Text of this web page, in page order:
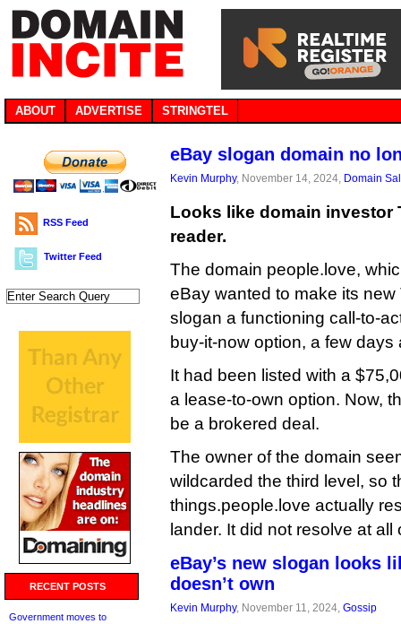
ABOUT ADVERTISE STRINGTEL
RSS Feed
Twitter Feed
RECENT POSTS
Government moves to
eBay slogan domain no
Kevin Murphy, November 14, 2024, Domain
Looks like domain investor
reader.
The domain people.love,
eBay wanted to make its
slogan a functioning call-to-
buy-it-now option, a few days
It had been listed with a
a lease-to-own option. Now,
be a brokered deal.
The owner of the domain
wildcarded the third level, so
things.people.love actually
lander. It did not resolve at all
eBay’s new slogan looks
doesn’t own
Kevin Murphy, November 11, 2024, Gossip